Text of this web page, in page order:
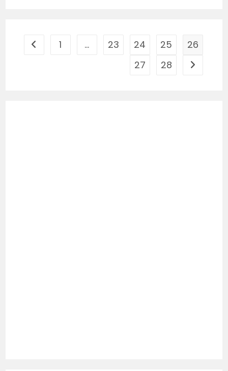
Go to the previous page
1 … 23 24 25
26
27
28 Go to the